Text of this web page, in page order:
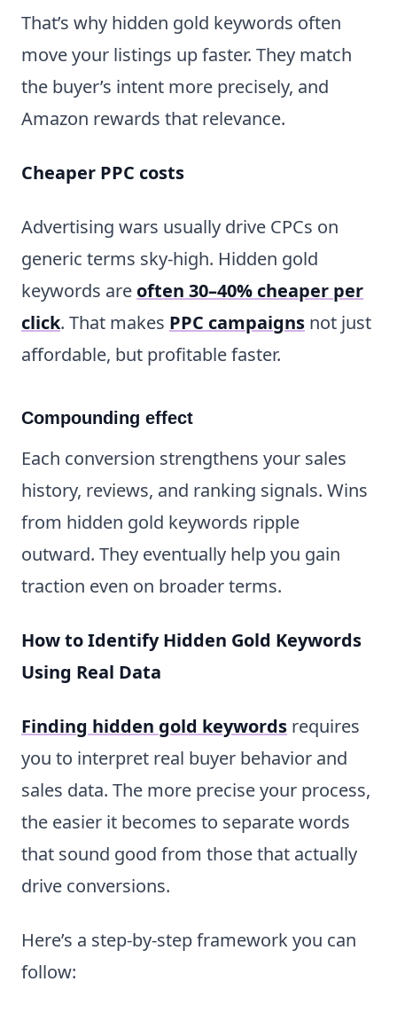
That’s why hidden gold keywords often
move your listings up faster. They match
the buyer’s intent more precisely, and
Amazon rewards that relevance.
Cheaper PPC costs
Advertising wars usually drive CPCs on
generic terms sky-high. Hidden gold
keywords are often 30–40% cheaper per
click. That makes PPC campaigns not just
affordable, but profitable faster.
Compounding effect
Each conversion strengthens your sales
history, reviews, and ranking signals. Wins
from hidden gold keywords ripple
outward. They eventually help you gain
traction even on broader terms.
How to Identify Hidden Gold Keywords
Using Real Data
Finding hidden gold keywords requires
you to interpret real buyer behavior and
sales data. The more precise your process,
the easier it becomes to separate words
that sound good from those that actually
drive conversions.
Here’s a step-by-step framework you can
follow: